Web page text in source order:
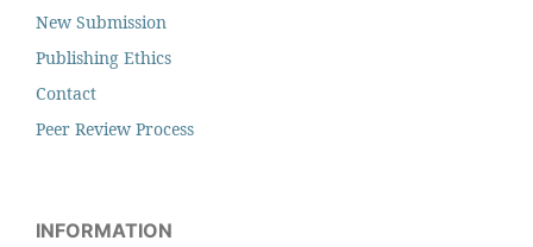
New Submission
Publishing Ethics
Contact
Peer Review Process
INFORMATION